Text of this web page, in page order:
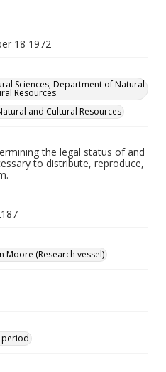
18 1972
Sciences, Department of Natural
Resources
and Cultural Resources
the legal status of and
to distribute, reproduce,
Moore (Research vessel)
period